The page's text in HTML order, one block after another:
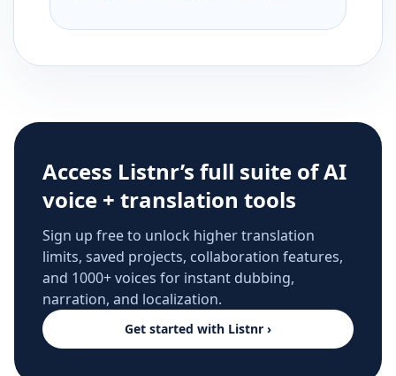
Access Listnr’s full suite of AI
voice + translation tools
Sign up free to unlock higher translation
limits, saved projects, collaboration features,
and 1000+ voices for instant dubbing,
narration, and localization.
Get started with Listnr ›